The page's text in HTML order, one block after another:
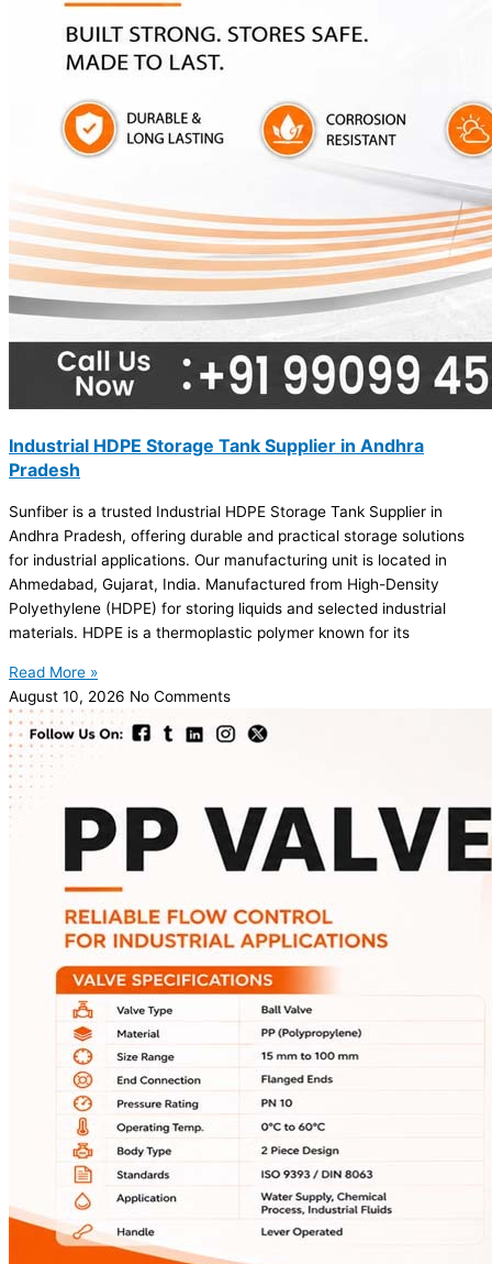
Industrial HDPE Storage Tank Supplier in Andhra
Pradesh
Sunfiber is a trusted Industrial HDPE Storage Tank Supplier in
Andhra Pradesh, offering durable and practical storage solutions
for industrial applications. Our manufacturing unit is located in
Ahmedabad, Gujarat, India. Manufactured from High-Density
Polyethylene (HDPE) for storing liquids and selected industrial
materials. HDPE is a thermoplastic polymer known for its
Read More »
August 10, 2026 No Comments